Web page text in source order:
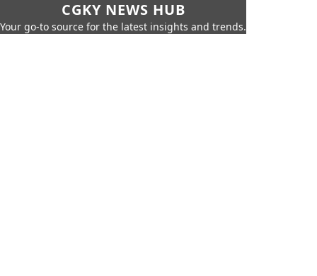
CGKY NEWS HUB
Your go-to source for the latest insights and trends.